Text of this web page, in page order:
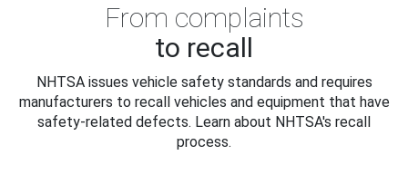
From complaints
to recall
NHTSA issues vehicle safety standards and requires
manufacturers to recall vehicles and equipment that have
safety-related defects. Learn about NHTSA's recall
process.